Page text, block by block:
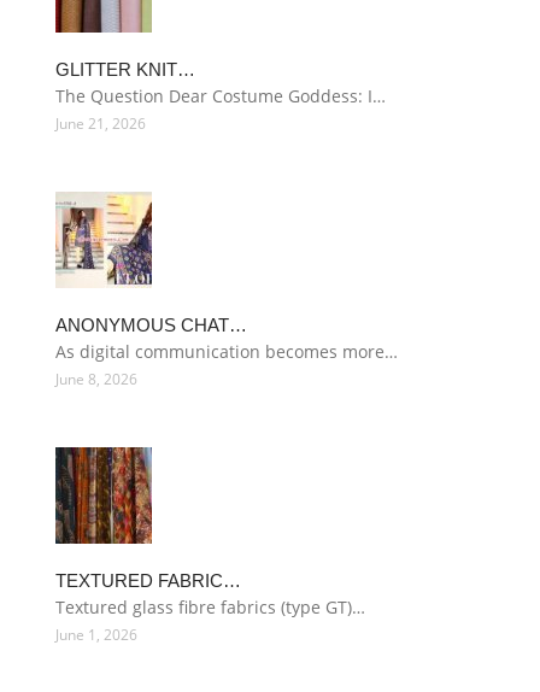
GLITTER KNIT…
The Question Dear Costume Goddess: I…
June 21, 2026
ANONYMOUS CHAT…
As digital communication becomes more…
June 8, 2026
TEXTURED FABRIC…
Textured glass fibre fabrics (type GT)…
June 1, 2026